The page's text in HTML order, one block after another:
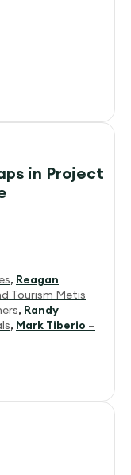
in Project
, Reagan
Tourism Metis
, Randy
, Mark Tiberio —